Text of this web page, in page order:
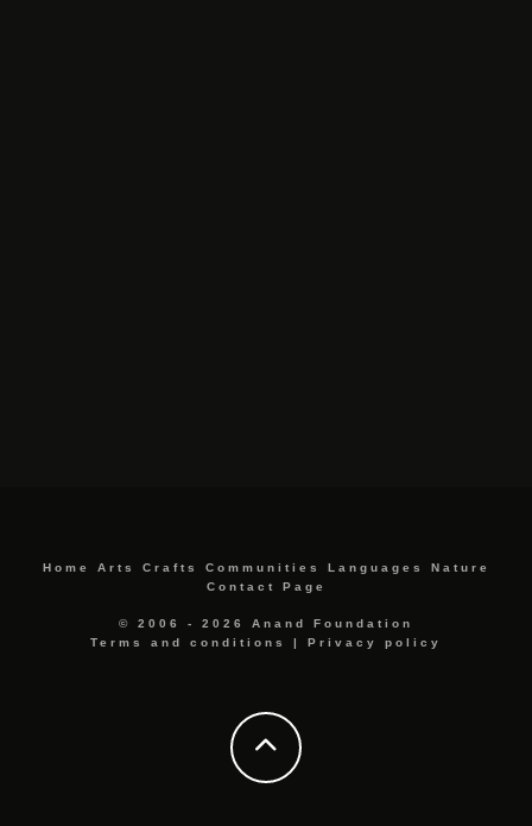
Home Arts Crafts Communities Languages
Nature
Contact Page
© 2006 - 2026 Anand Foundation
Terms and conditions
| Privacy policy